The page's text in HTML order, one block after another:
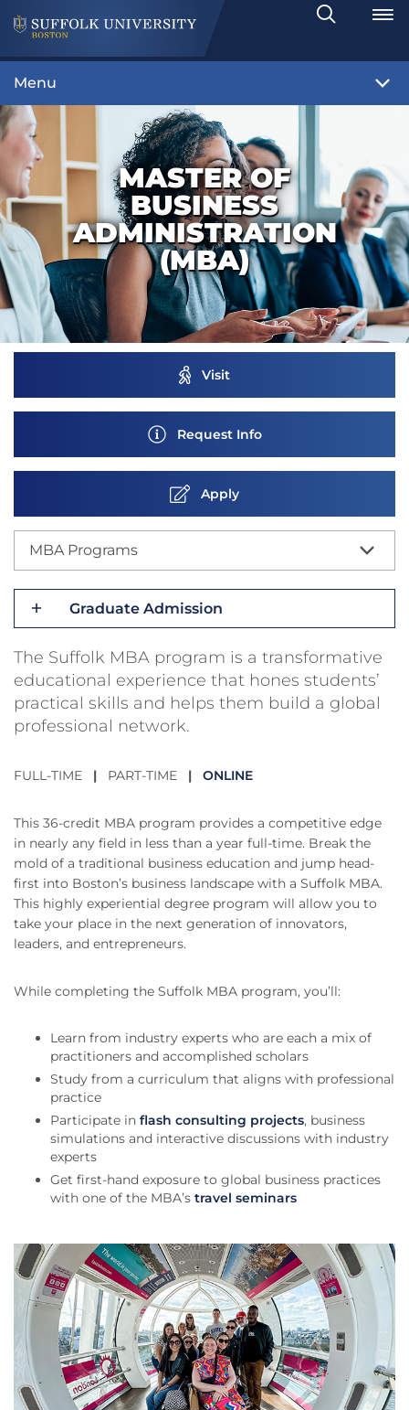
Search
Toggle
Menu
MASTER OF
BUSINESS
ADMINISTRATION
(MBA)
Visit
Request Info
Apply
MBA Programs
Graduate Admission
The Suffolk MBA program is a transformative
educational experience that hones students’
practical skills and helps them build a global
professional network.
FULL-TIME | PART-TIME | ONLINE
This 36-credit MBA program provides a competitive edge
in nearly any field in less than a year full-time. Break the
mold of a traditional business education and jump head-
first into Boston’s business landscape with a Suffolk MBA.
This highly experiential degree program will allow you to
take your place in the next generation of innovators,
leaders, and entrepreneurs.
While completing the Suffolk MBA program, you’ll:
Learn from industry experts who are each a mix of
practitioners and accomplished scholars
Study from a curriculum that aligns with professional
practice
Participate in flash consulting projects, business
simulations and interactive discussions with industry
experts
Get first-hand exposure to global business practices
with one of the MBA’s travel seminars